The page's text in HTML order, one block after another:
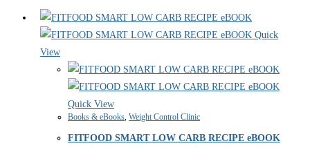
Quick
View
Quick View
Books & eBooks, Weight Control Clinic
FITFOOD SMART LOW CARB RECIPE eBOOK